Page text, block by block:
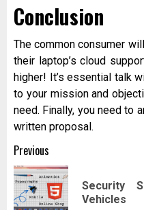
Conclusion
The common consumer
their laptop’s cloud
higher! It’s essential talk
to your mission and
need. Finally, you need to
written proposal.
Post
navigation
Previous
Security
Vehicles